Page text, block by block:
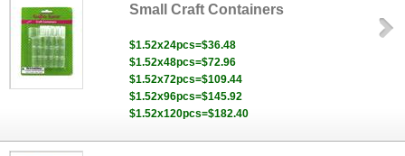
Small Craft Containers
$1.52x24pcs=$36.48
$1.52x48pcs=$72.96
$1.52x72pcs=$109.44
$1.52x96pcs=$145.92
$1.52x120pcs=$182.40